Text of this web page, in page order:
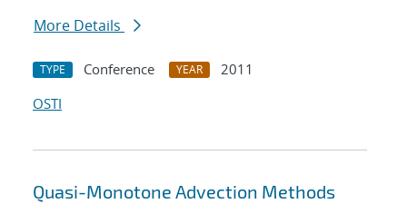
More Details
TYPE Conference YEAR
2011
OSTI
Quasi-Monotone Advection Methods